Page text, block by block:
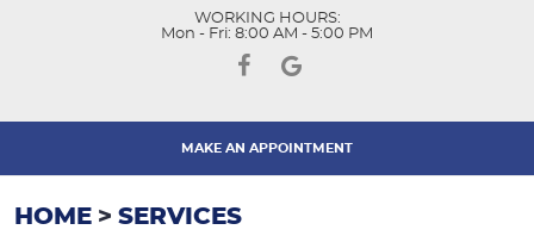
WORKING HOURS:
Mon - Fri: 8:00 AM - 5:00 PM
MAKE AN APPOINTMENT
HOME
SERVICES